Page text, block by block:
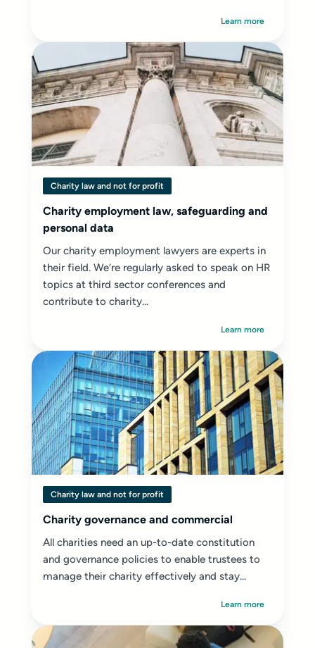
Learn more
Charity law and not for profit
Charity employment law, safeguarding and
personal data
Our charity employment lawyers are experts in
their field. We’re regularly asked to speak on HR
topics at third sector conferences and
contribute to charity...
Learn more
Charity law and not for profit
Charity governance and commercial
All charities need an up-to-date constitution
and governance policies to enable trustees to
manage their charity effectively and stay...
Learn more